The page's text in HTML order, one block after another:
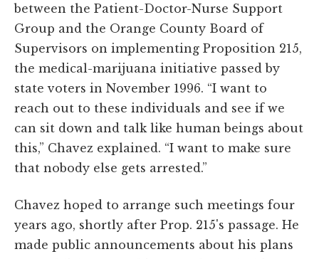
between the Patient-Doctor-Nurse Support
Group and the Orange County Board of
Supervisors on implementing Proposition 215,
the medical-marijuana initiative passed by
state voters in November 1996. “I want to
reach out to these individuals and see if we
can sit down and talk like human beings about
this,” Chavez explained. “I want to make sure
that nobody else gets arrested.”
Chavez hoped to arrange such meetings four
years ago, shortly after Prop. 215's passage. He
made public announcements about his plans